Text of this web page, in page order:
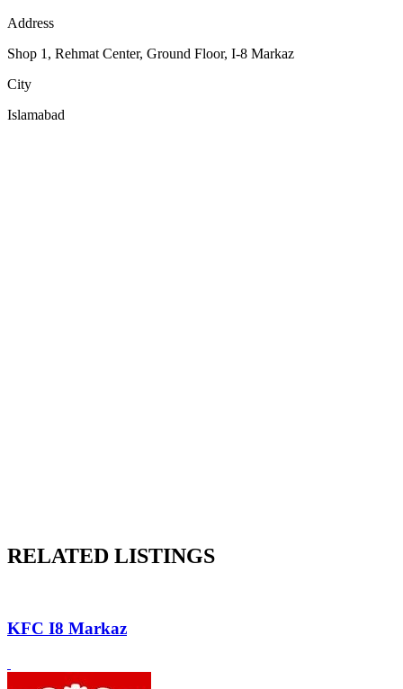
Address
Shop 1, Rehmat Center, Ground Floor, I-8 Markaz
City
Islamabad
RELATED LISTINGS
KFC I8 Markaz